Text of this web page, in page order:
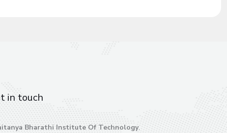
in touch
Bharathi Institute Of Technology,